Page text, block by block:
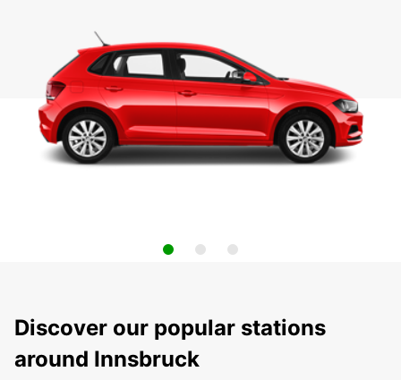
Discover our popular stations
around Innsbruck